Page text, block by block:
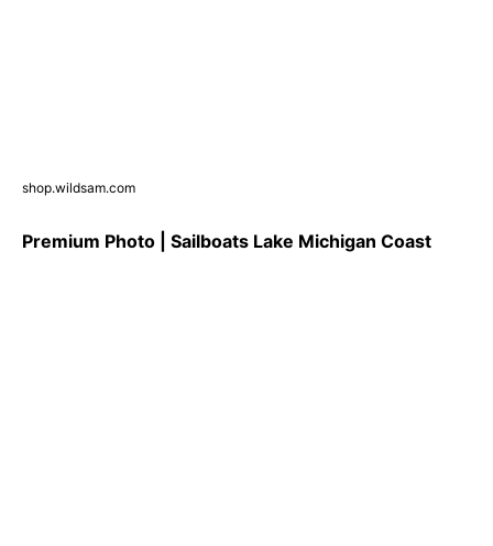
shop.wildsam.com
Premium Photo | Sailboats Lake Michigan Coast